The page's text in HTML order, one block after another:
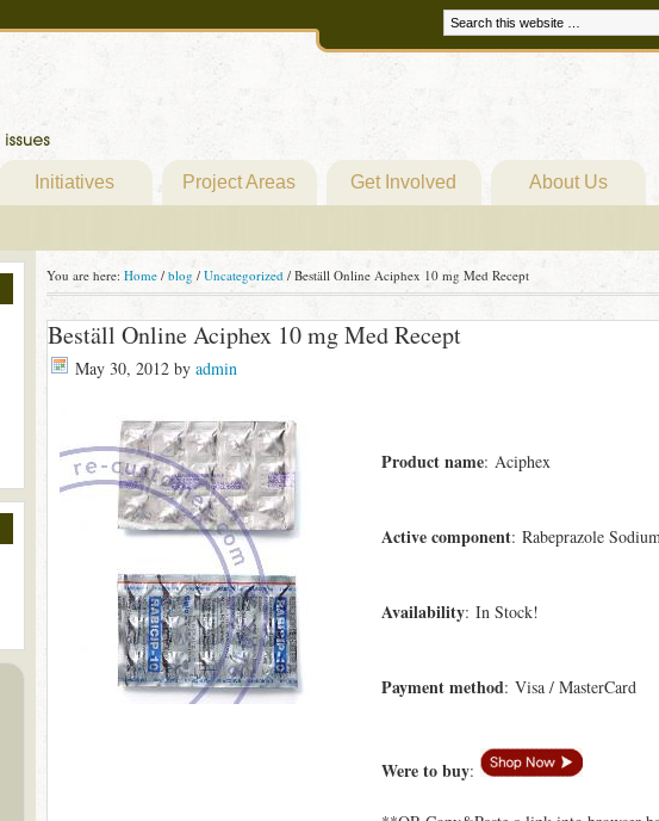
Initiatives Project Areas Get Involved About Us
You are here: Home / blog / Uncategorized /Beställ Online Aciphex 10 mg Med Recept
Beställ Online Aciphex 10 mg Med Recept
May 30, 2012by admin
Product name: Aciphex
Active component: Rabeprazole
Availability: In Stock!
Payment method: Visa / MasterCard
Were to buy: